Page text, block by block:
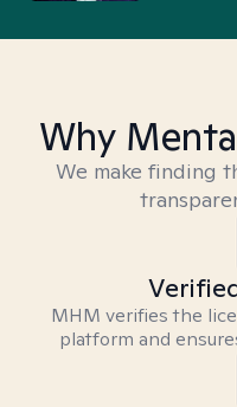
Why
We make finding
MHM verifies the
platform and